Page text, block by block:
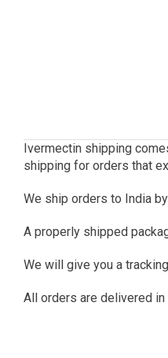
Ivermectin shipping
shipping for orders that
We ship orders to India
A properly shipped
We will give you a
All orders are delivered